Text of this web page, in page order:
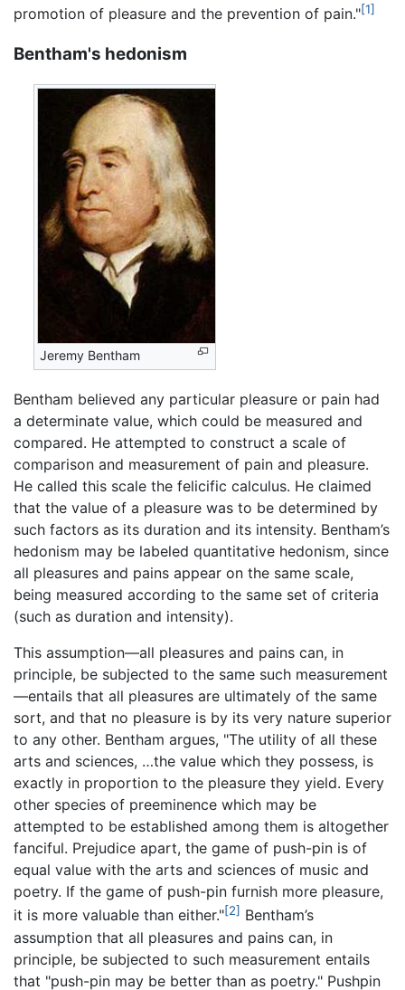
promotion of pleasure and the prevention of pain."[1]
Bentham's hedonism
Jeremy Bentham
Bentham believed any particular pleasure or pain had
a determinate value, which could be measured and
compared. He attempted to construct a scale of
comparison and measurement of pain and pleasure.
He called this scale the felicific calculus. He claimed
that the value of a pleasure was to be determined by
such factors as its duration and its intensity. Bentham’s
hedonism may be labeled quantitative hedonism, since
all pleasures and pains appear on the same scale,
being measured according to the same set of criteria
(such as duration and intensity).
This assumption—all pleasures and pains can, in
principle, be subjected to the same such measurement
—entails that all pleasures are ultimately of the same
sort, and that no pleasure is by its very nature superior
to any other. Bentham argues, "The utility of all these
arts and sciences, …the value which they possess, is
exactly in proportion to the pleasure they yield. Every
other species of preeminence which may be
attempted to be established among them is altogether
fanciful. Prejudice apart, the game of push-pin is of
equal value with the arts and sciences of music and
poetry. If the game of push-pin furnish more pleasure,
it is more valuable than either."[2] Bentham’s
assumption that all pleasures and pains can, in
principle, be subjected to such measurement entails
that "push-pin may be better than as poetry." Pushpin